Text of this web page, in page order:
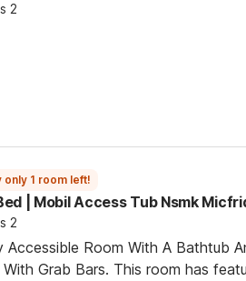
2
only 1 room left!
| Mobil Access Tub Nsmk
2
Accessible Room With A Bathtub
Grab Bars. This room has